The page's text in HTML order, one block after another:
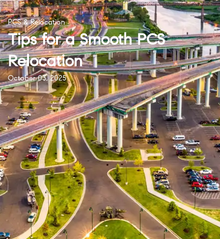
PCS & Relocation
Tips for a Smooth PCS
Relocation
October 03, 2025